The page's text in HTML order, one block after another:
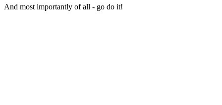
And most importantly of all - go do it!